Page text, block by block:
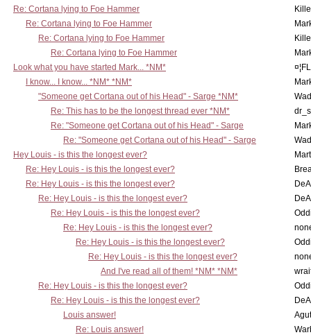
Re: Cortana lying to Foe Hammer
Re: Cortana lying to Foe Hammer
Re: Cortana lying to Foe Hammer
Re: Cortana lying to Foe Hammer
Look what you have started Mark... *NM*
I know... I know... *NM* *NM*
"Someone get Cortana out of his Head" - Sarge *NM*
Re: This has to be the longest thread ever *NM*
Re: "Someone get Cortana out of his Head" - Sarge
Re: "Someone get Cortana out of his Head" - Sarge
Hey Louis - is this the longest ever?
Re: Hey Louis - is this the longest ever?
Re: Hey Louis - is this the longest ever?
Re: Hey Louis - is this the longest ever?
Re: Hey Louis - is this the longest ever?
Re: Hey Louis - is this the longest ever?
Re: Hey Louis - is this the longest ever?
Re: Hey Louis - is this the longest ever?
And I've read all of them! *NM* *NM*
Re: Hey Louis - is this the longest ever?
Re: Hey Louis - is this the longest ever?
Louis answer!
Re: Louis answer!